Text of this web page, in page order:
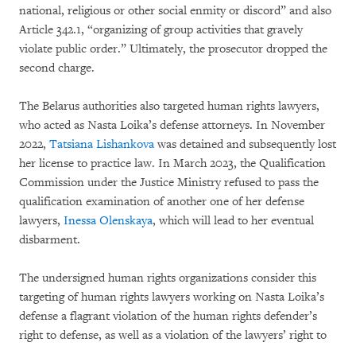
national, religious or other social enmity or discord” and also
Article 342.1, “organizing of group activities that gravely
violate public order.” Ultimately, the prosecutor dropped the
second charge.
The Belarus authorities also targeted human rights lawyers,
who acted as Nasta Loika’s defense attorneys. In November
2022, Tatsiana Lishankova was detained and subsequently lost
her license to practice law. In March 2023, the Qualification
Commission under the Justice Ministry refused to pass the
qualification examination of another one of her defense
lawyers, Inessa Olenskaya, which will lead to her eventual
disbarment.
The undersigned human rights organizations consider this
targeting of human rights lawyers working on Nasta Loika’s
defense a flagrant violation of the human rights defender’s
right to defense, as well as a violation of the lawyers’ right to